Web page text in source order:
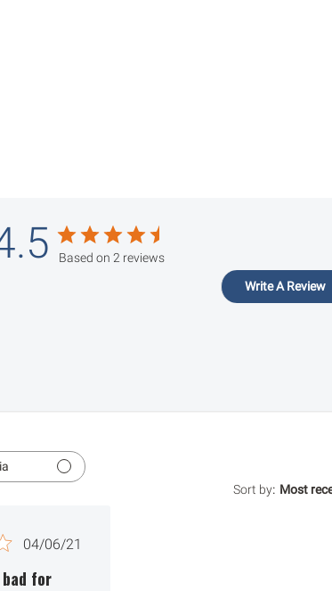
Based on 2 reviews
Write A Review
Sort by: Most
Published
04/06/21
for